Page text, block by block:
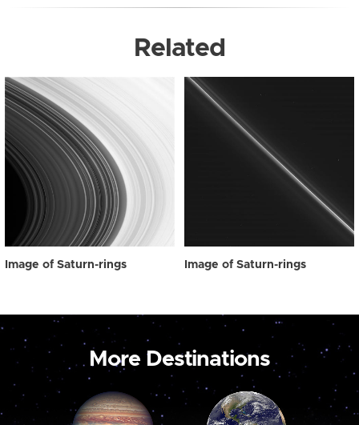
Related
Image of Saturn-rings Image of Saturn-rings
More Destinations